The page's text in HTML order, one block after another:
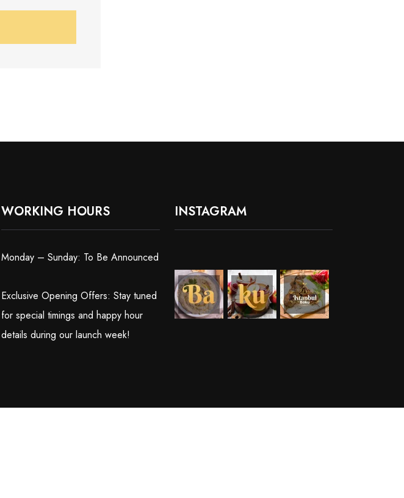
WORKING HOURS
Monday – Sunday: To Be Announced
Exclusive Opening Offers: Stay tuned
for special timings and happy hour
details during our launch week!
INSTAGRAM